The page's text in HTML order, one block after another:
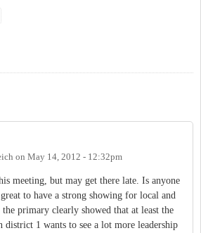
on May 14, 2012 - 12:32pm
meeting, but may get there late. Is anyone
to have a strong showing for local and
primary clearly showed that at least the
1 wants to see a lot more leadership